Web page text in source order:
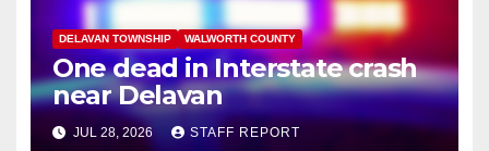
DELAVAN TOWNSHIP WALWORTH COUNTY
One dead in Interstate crash
near Delavan
JUL 28, 2026 STAFF REPORT